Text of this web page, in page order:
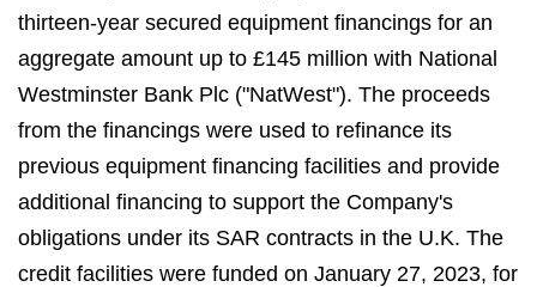
thirteen-year secured equipment financings for an
aggregate amount up to £145 million with National
Westminster Bank Plc ("NatWest"). The proceeds
from the financings were used to refinance its
previous equipment financing facilities and provide
additional financing to support the Company's
obligations under its SAR contracts in the U.K. The
credit facilities were funded on January 27, 2023, for